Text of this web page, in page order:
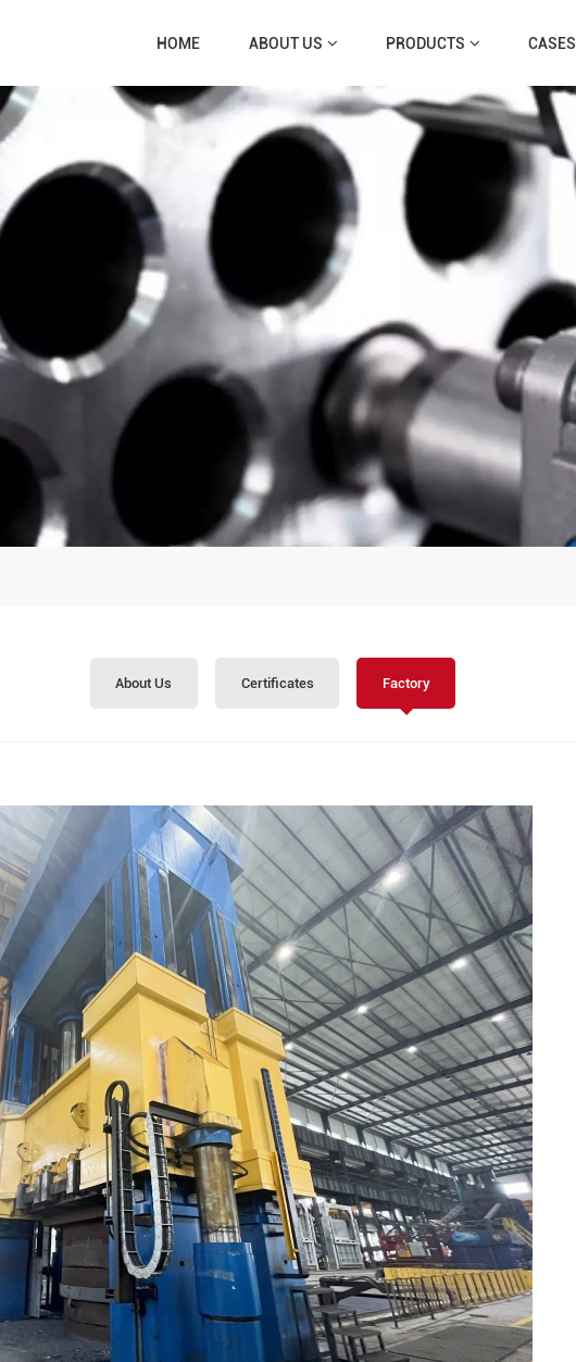
HOME ABOUT US PRODUCTS CASES
About Us Certificates Factory